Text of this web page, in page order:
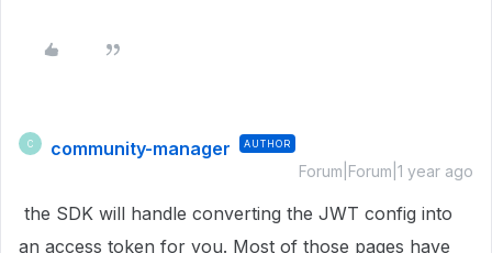
C community-manager AUTHOR
Forum|Forum|1 year ago
the SDK will handle converting the JWT config into
an access token for you. Most of those pages have